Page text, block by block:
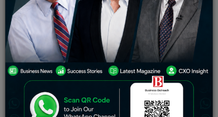
With increasing awareness, people in the rural sectors
are opting for health insurance.
According to a report published in the Times of India,
rising healthcare costs, demand in the microinsurance
sector, and post-COVID-19 awareness are driving
health insurance sales in semi-urban and rural
markets.
According to the report,Kotak Mahindra General